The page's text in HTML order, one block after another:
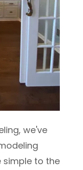
we've
simple to the